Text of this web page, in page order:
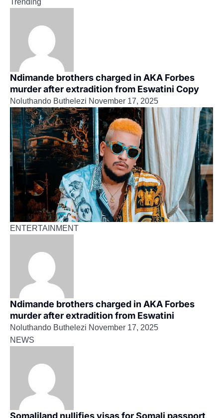
Trending
Ndimande brothers charged in AKA Forbes
murder after extradition from Eswatini Copy
Noluthando Buthelezi November 17, 2025
ENTERTAINMENT
Ndimande brothers charged in AKA Forbes
murder after extradition from Eswatini
Noluthando Buthelezi November 17, 2025
NEWS
Somaliland nullifies visas for Somali passport